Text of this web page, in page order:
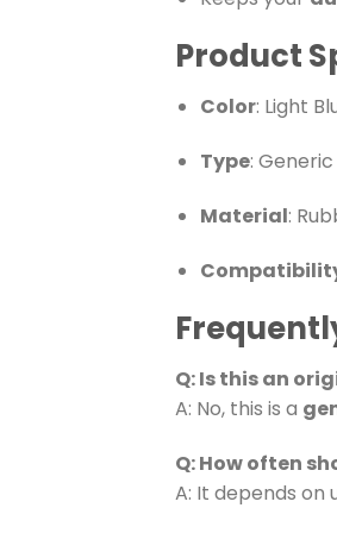
Product
Color: Light
Type:
Material:
Q: Is this an
A: No, this is a
Q: How often
A: It depends on